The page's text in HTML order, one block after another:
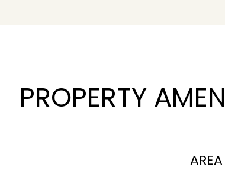
PROPERTY